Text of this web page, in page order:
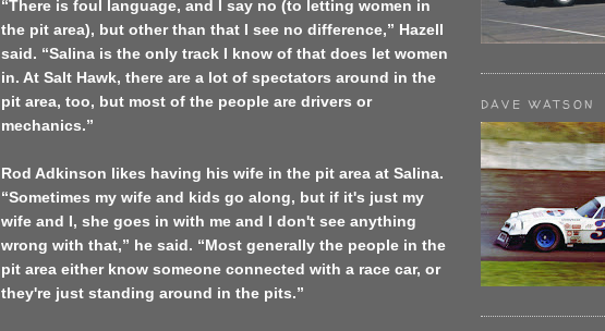
“There is foul language, and I say no (to letting women in
the pit area), but other than that I see no difference,” Hazell
said. “Salina is the only track I know of that does let women
in. At Salt Hawk, there are a lot of spectators around in the
pit area, too, but most of the people are drivers or
mechanics.”
Rod Adkinson likes having his wife in the pit area at Salina.
“Sometimes my wife and kids go along, but if it's just my
wife and I, she goes in with me and I don't see anything
wrong with that,” he said. “Most generally the people in the
pit area either know someone connected with a race car, or
they're just standing around in the pits.”
DAVE WATSON